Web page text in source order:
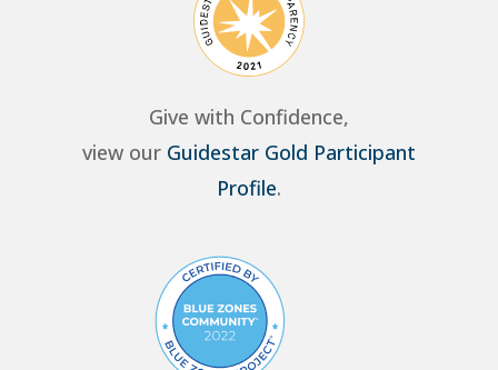
Give with Confidence,
view our Guidestar Gold Participant
Profile.